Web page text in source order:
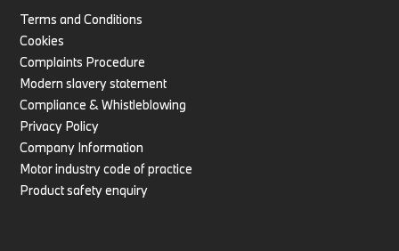
Terms and Conditions
Cookies
Complaints Procedure
Modern slavery statement
Compliance & Whistleblowing
Privacy Policy
Company Information
Motor industry code of practice
Product safety enquiry